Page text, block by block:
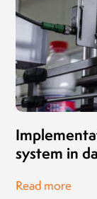
system in
Read more